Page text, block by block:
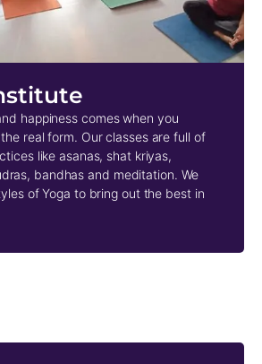
happiness comes when you
real form. Our classes are full of
like asanas, shat kriyas,
bandhas and meditation. We
of Yoga to bring out the best in